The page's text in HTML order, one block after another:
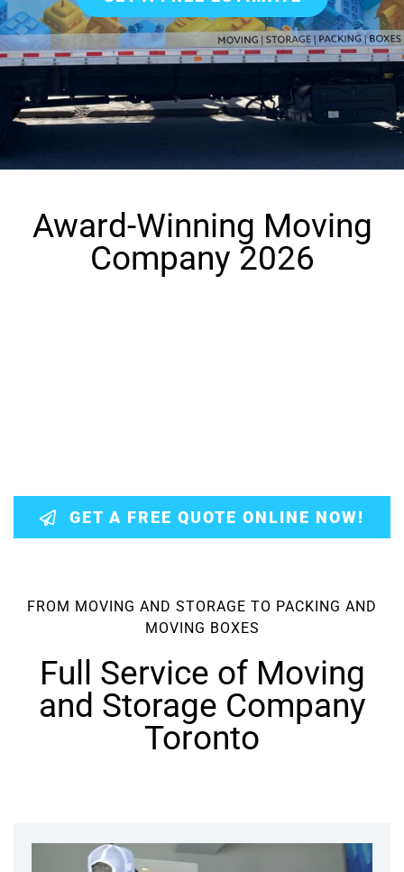
Award-Winning Moving
Company 2026
GET A FREE QUOTE ONLINE NOW!
FROM MOVING AND STORAGE TO PACKING AND
MOVING BOXES
Full Service of Moving
and Storage Company
Toronto